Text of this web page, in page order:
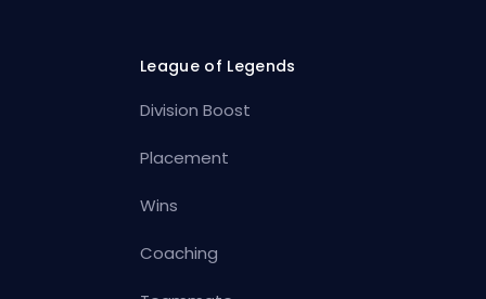
League of Legends
Division Boost
Placement
Wins
Coaching